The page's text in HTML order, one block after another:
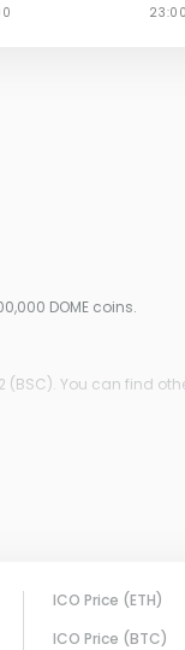
DOME coins.
(BSC). You can find
ICO Price (ETH)
ICO Price (BTC)